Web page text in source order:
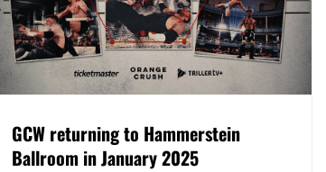
GCW returning to Hammerstein
Ballroom in January 2025